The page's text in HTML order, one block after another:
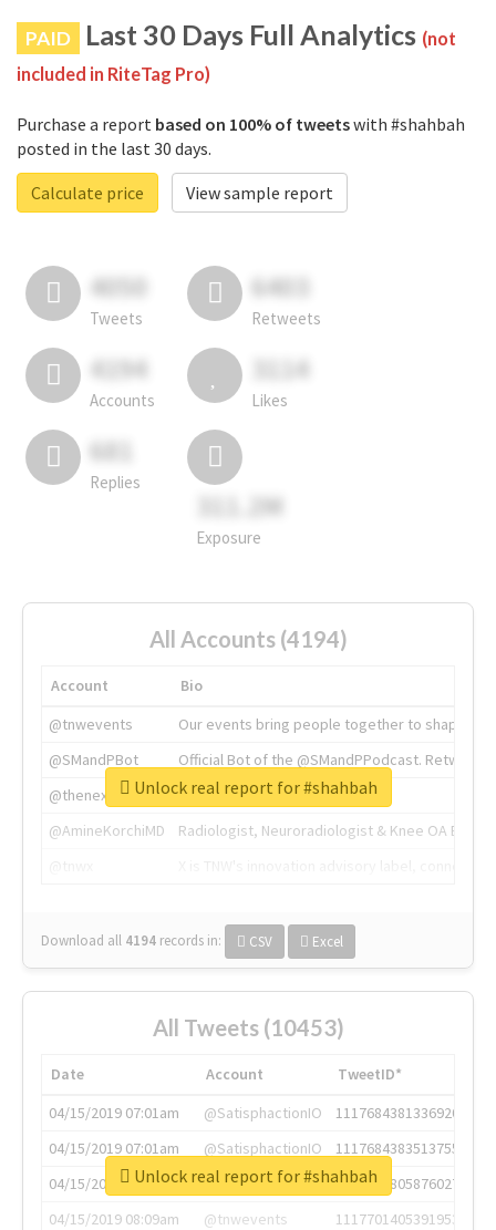
PAID Last 30 Days Full Analytics (not
included in RiteTag Pro)
Purchase a report based on 100% of tweetswith #shahbah
posted in the last 30 days.
Calculate price
View sample report
4050
Tweets
6403
Retweets
4194
Accounts
3114
Likes
681
Replies
311.2M
Exposure
All Accounts (4194)
Account
Bio
@tnwevents
Our events bring people together to shape the
@SMandPBot
Official Bot of the @SMandPPodcast.
@thenextweb
The heart of tech.
@AmineKorchiMD
Radiologist, Neuroradiologist & Knee OA
Download all 4194 records in: CSV Excel
Unlock real report for #shahbah
All Tweets (10453)
Date Account
TweetID*
04/15/2019 07:01am
@SatisphactionIO
1117684381336920064
04/15/2019 07:01am
@SatisphactionIO
1117684383513755649
04/15/2019 07:03am
@annaercilla
1117684805876027392
04/15/2019 08:09am
@tnwevents
1117701405391953920
Unlock real report for #shahbah